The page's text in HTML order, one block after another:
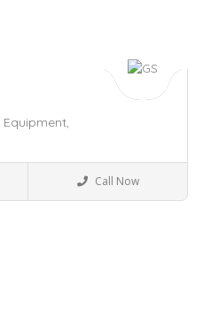
Equipment,
Call Now